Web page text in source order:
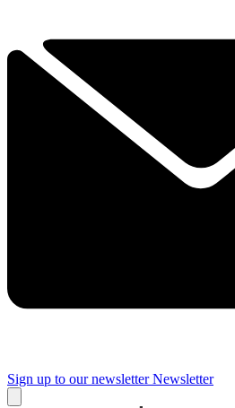
Sign up to our newsletter Newsletter